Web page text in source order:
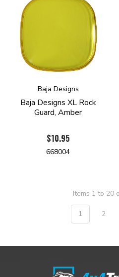
Baja Designs
Baja Designs XL Rock
Guard, Amber
$10.95
668004
Items 1 to 20
1 2